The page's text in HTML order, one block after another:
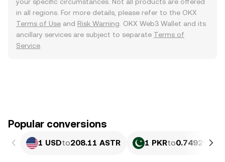
in all regions. For more details, please refer to the OKX
Terms of Use and Risk Warning . OKX Web3 Wallet and its
ancillary services are subject to separate Terms of
Service
Popular conversions
1 USDto208.11 ASTR 1 PKRto0.74929